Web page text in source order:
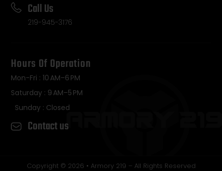
Call Us
219-945-3176
Hours Of Operation
Mon-Fri : 10 AM–6 PM
Saturday : 9 AM–5 PM
Sunday : Closed
Contact us
Copyright © 2026 • Armory 219 – All Rights Reserved